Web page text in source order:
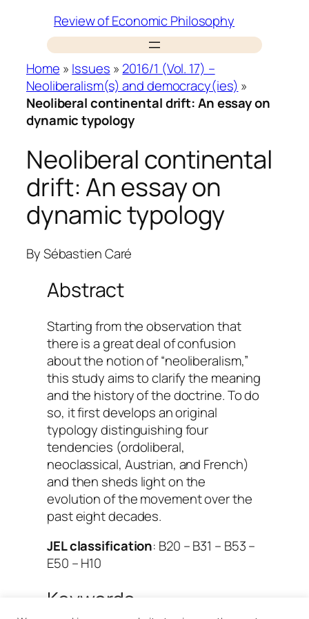
content
Review of Economic Philosophy
Home » Issues » 2016/1 (Vol. 17) –
Neoliberalism(s) and democracy(ies) »
Neoliberal continental drift: An essay on
dynamic typology
Neoliberal continental
drift: An essay on
dynamic typology
BySébastien Caré
Abstract
Starting from the observation that
there is a great deal of confusion
about the notion of “neoliberalism,”
this study aims to clarify the meaning
and the history of the doctrine. To do
so, it first develops an original
typology distinguishing four
tendencies (ordoliberal,
neoclassical, Austrian, and French)
and then sheds light on the
evolution of the movement over the
past eight decades.
JEL classification: B20 – B31 – B53 –
E50 – H10
Keywords